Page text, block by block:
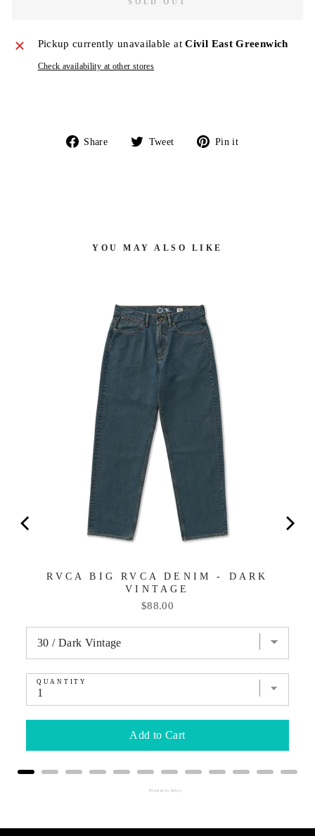
Pickup currently unavailable atCivil East Greenwich
Check availability at other stores
Share
Share Tweet
Tweet Pin it
YOU MAY ALSO LIKE
RVCA BIG RVCA DENIM - DARK
VINTAGE
Price
$88.00
QUANTITY
Add to Cart
Powered by Rebuy